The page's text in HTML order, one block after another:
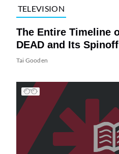
TELEVISION
The Entire Timeline
DEAD and Its
Tai Gooden